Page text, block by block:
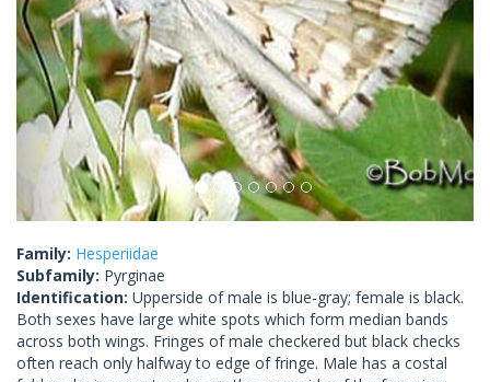
Family: Hesperiidae
Subfamily: Pyrginae
Identification: Upperside of male is blue-gray; female is black.
Both sexes have large white spots which form median bands
across both wings. Fringes of male checkered but black checks
often reach only halfway to edge of fringe. Male has a costal